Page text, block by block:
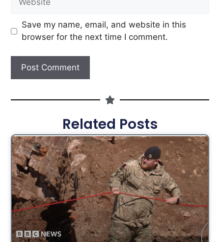
Save my name, email, and website in this
browser for the next time I comment.
Related Posts